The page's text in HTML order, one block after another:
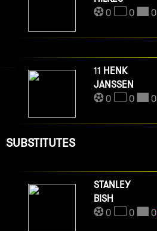
0
0 0
11 HENK
JANSSEN
0
0 0
SUBSTITUTES
STANLEY
BISH
0
0 0